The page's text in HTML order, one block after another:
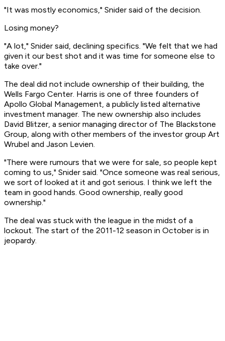
"It was mostly economics," Snider said of the decision.
Losing money?
"A lot," Snider said, declining specifics. "We felt that we had
given it our best shot and it was time for someone else to
take over."
The deal did not include ownership of their building, the
Wells Fargo Center. Harris is one of three founders of
Apollo Global Management, a publicly listed alternative
investment manager. The new ownership also includes
David Blitzer, a senior managing director of The Blackstone
Group, along with other members of the investor group Art
Wrubel and Jason Levien.
"There were rumours that we were for sale, so people kept
coming to us," Snider said. "Once someone was real serious,
we sort of looked at it and got serious. I think we left the
team in good hands. Good ownership, really good
ownership."
The deal was stuck with the league in the midst of a
lockout. The start of the 2011-12 season in October is in
jeopardy.